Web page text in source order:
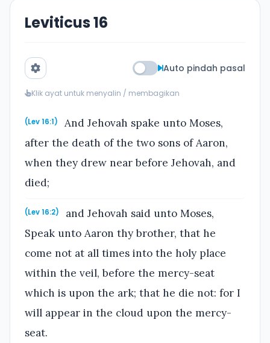
Leviticus 16
Auto pindah pasal
Klik ayat untuk menyalin / membagikan
(Lev 16:1)
And Jehovah spake unto Moses,
after the death of the two sons of Aaron,
when they drew near before Jehovah, and
died;
(Lev 16:2)
and Jehovah said unto Moses,
Speak unto Aaron thy brother, that he
come not at all times into the holy place
within the veil, before the mercy-seat
which is upon the ark; that he die not: for I
will appear in the cloud upon the mercy-
seat.